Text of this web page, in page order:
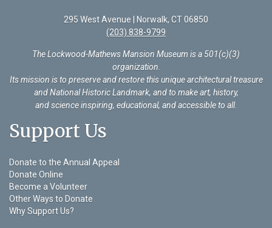
295 West Avenue | Norwalk, CT 06850
(203) 838-9799
The Lockwood-Mathews Mansion Museum is a 501(c)(3)
organization
Its mission is to preserve and restore this unique architectural treasure
and National Historic Landmark, and to make art, history,
and science inspiring, educational, and accessible to all.
Support Us
Donate to the Annual Appeal
Donate Online
Become a Volunteer
Other Ways to Donate
Why Support Us?